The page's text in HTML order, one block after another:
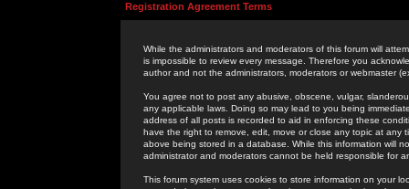
Registration Agreement Terms
While the administrators and moderators of this forum will
is impossible to review every message. Therefore you
author and not the administrators, moderators or webmaster
You agree not to post any abusive, obscene, vulgar,
any applicable laws. Doing so may lead to you being
address of all posts is recorded to aid in enforcing these
have the right to remove, edit, move or close any topic at
above being stored in a database. While this information will
administrator and moderators cannot be held responsible for
This forum system uses cookies to store information on your